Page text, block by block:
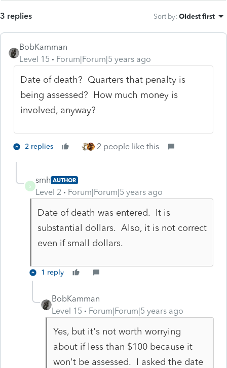
3 replies Sort by: Oldest first
BobKamman
Level 15
Forum|Forum|5 years ago
Date of death? Quarters that penalty is
being assessed? How much money is
involved, anyway?
2 replies 2 people like this
S
smh AUTHOR
Level 2 Forum|Forum|5 years ago
Date of death was entered. It is
substantial dollars. Also, it is not correct
even if small dollars.
1 reply
BobKamman
Level 15
Forum|Forum|5 years ago
Yes, but it's not worth worrying
about if less than $100 because it
won't be assessed. I asked the date